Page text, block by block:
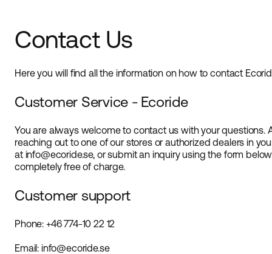
Contact Us
Here you will find all the information on how to contact
Customer Service - Ecoride
You are always welcome to contact us with your questions.
reaching out to one of our stores or authorized dealers in
at info@ecoride.se, or submit an inquiry using the form
completely free of charge.
Customer support
Phone: +46 774-10 22 12
Email: info@ecoride.se